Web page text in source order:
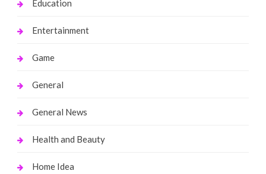
Education
Entertainment
Game
General
General News
Health and Beauty
Home Idea